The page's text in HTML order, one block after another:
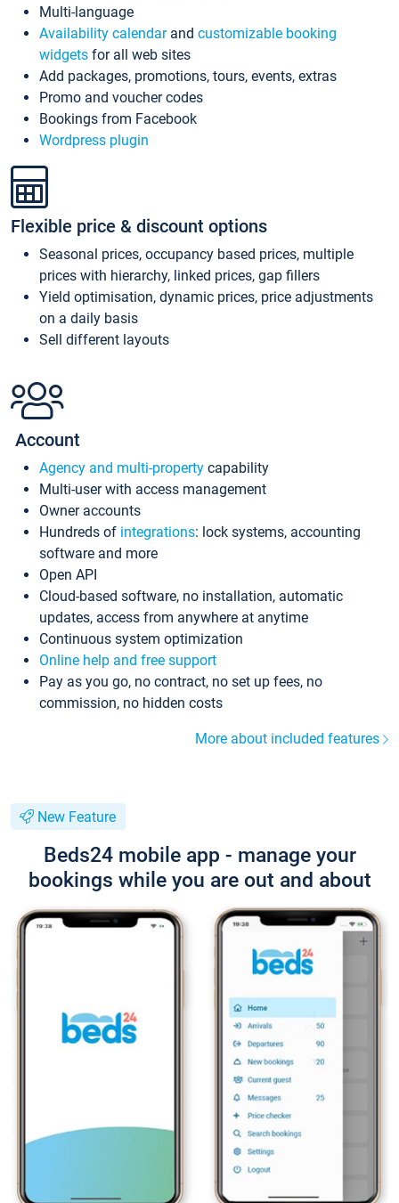
Multi-language
Availability calendarand customizable booking
widgets for all web sites
Add packages, promotions, tours, events, extras
Promo and voucher codes
Bookings from Facebook
Wordpress plugin
Flexible price & discount options
Seasonal prices, occupancy based prices, multiple
prices with hierarchy, linked prices, gap fillers
Yield optimisation, dynamic prices, price adjustments
on a daily basis
Sell different layouts
Account
Agency and multi-property capability
Multi-user with access management
Owner accounts
Hundreds of integrations: lock systems, accounting
software and more
Open API
Cloud-based software, no installation, automatic
updates, access from anywhere at anytime
Continuous system optimization
Online help and free support
Pay as you go, no contract, no set up fees, no
commission, no hidden costs
More about included features
New Feature
Beds24 mobile app - manage your
bookings while you are out and about